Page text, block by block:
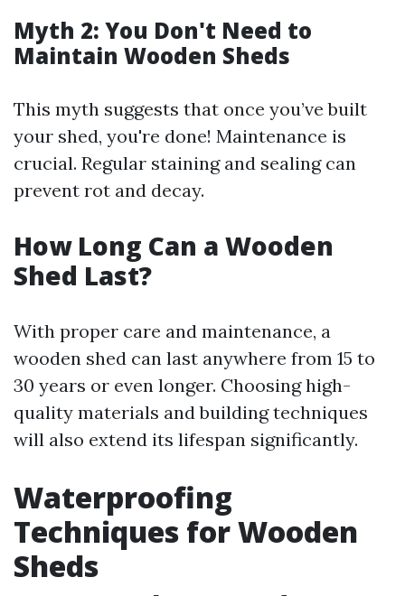
Myth 2: You Don't Need to
Maintain Wooden Sheds
This myth suggests that once you’ve built
your shed, you're done! Maintenance is
crucial. Regular staining and sealing can
prevent rot and decay.
How Long Can a Wooden
Shed Last?
With proper care and maintenance, a
wooden shed can last anywhere from 15 to
30 years or even longer. Choosing high-
quality materials and building techniques
will also extend its lifespan significantly.
Waterproofing
Techniques for Wooden
Sheds